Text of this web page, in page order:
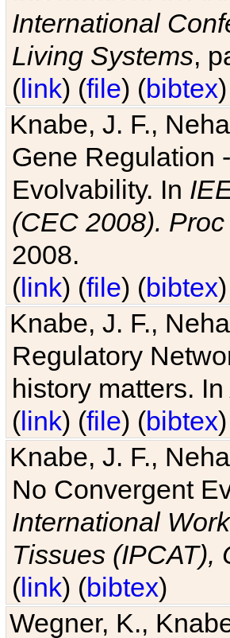
International
Living Systems,
(link) (file) (bibtex)
Knabe, J. F.,
Gene Regulation
Evolvability. In
(CEC 2008).
2008.
(link) (file) (bibtex)
Knabe, J. F.,
Regulatory
history matters. In
(link) (file) (bibtex)
Knabe, J. F.,
No Convergent
International
Tissues (IPCAT),
(link) (bibtex)
Wegner, K.,